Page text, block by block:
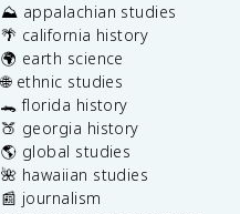
⛰️ appalachian studies
🌴 california history
🌍 earth science
🌐 ethnic studies
🐊 florida history
🍑 georgia history
🌎 global studies
🌺 hawaiian studies
📰 journalism